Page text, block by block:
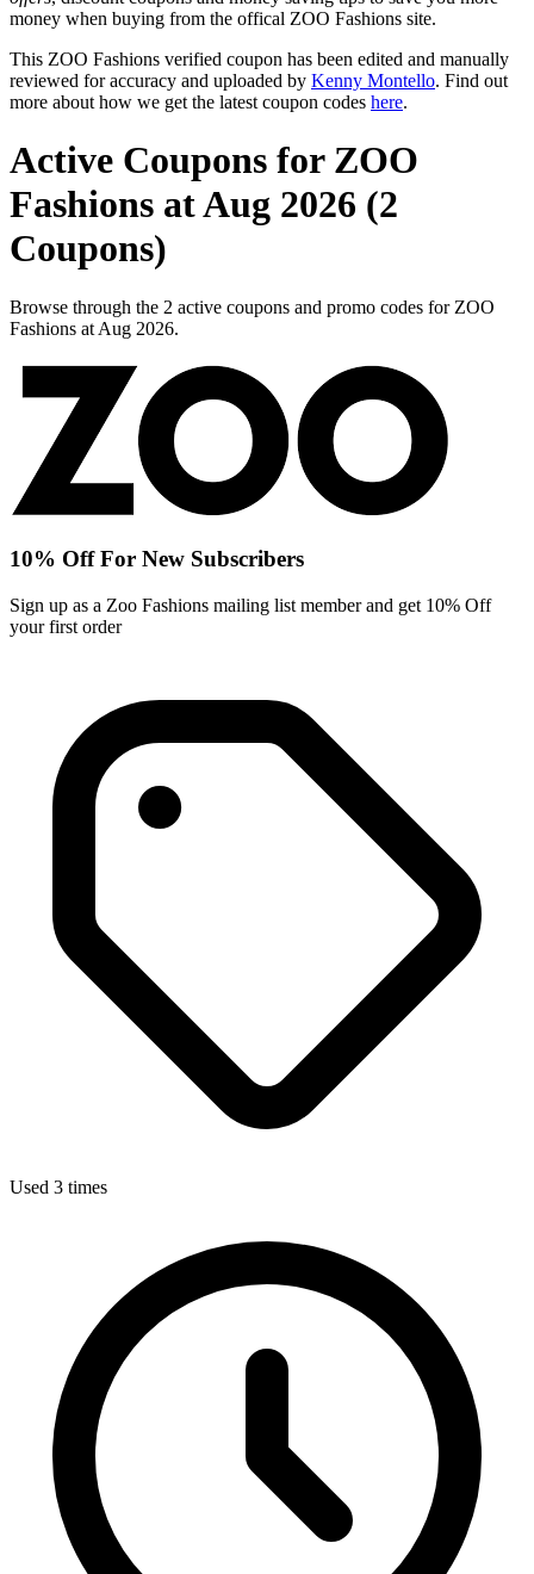
money when buying from the offical ZOO Fashions site.
This ZOO Fashions verified coupon has been edited and manually
reviewed for accuracy and uploaded by Kenny Montello. Find out
more about how we get the latest coupon codes here.
Active Coupons for ZOO
Fashions at Aug 2026 (2
Coupons)
Browse through the 2 active coupons and promo codes for ZOO
Fashions at Aug 2026.
10% Off For New Subscribers
Sign up as a Zoo Fashions mailing list member and get 10% Off
your first order
Used 3 times